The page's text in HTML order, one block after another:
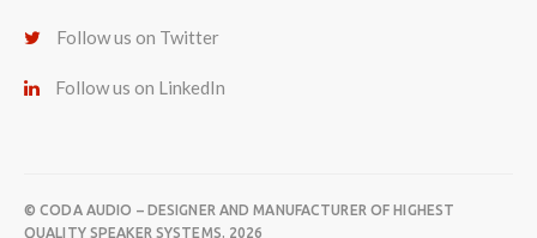
Follow us on Twitter
Follow us on LinkedIn
© CODA AUDIO – DESIGNER AND MANUFACTURER OF HIGHEST
QUALITY SPEAKER SYSTEMS. 2026